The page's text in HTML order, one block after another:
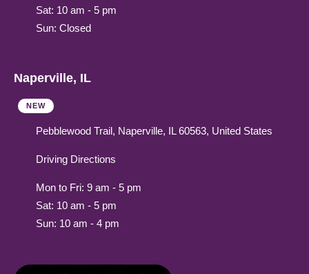
Sat: 10 am - 5 pm
Sun: Closed
Naperville, IL
NEW
Pebblewood Trail, Naperville, IL 60563, United States
Driving Directions
Mon to Fri: 9 am - 5 pm
Sat: 10 am - 5 pm
Sun: 10 am - 4 pm